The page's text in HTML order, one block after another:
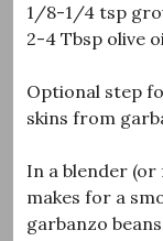
1/8-1/4 tsp
2-4 Tbsp olive
Optional step
skins from
In a blender
makes for a
garbanzo